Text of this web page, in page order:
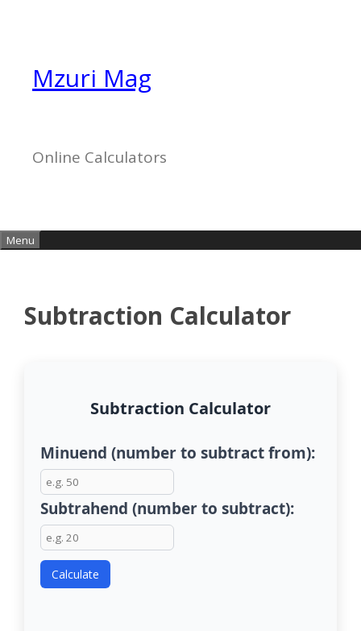
contentMzuri Mag
Online Calculators
Menu
Subtraction Calculator
Subtraction Calculator
Minuend (number to subtract from):
Subtrahend (number to subtract):
Calculate